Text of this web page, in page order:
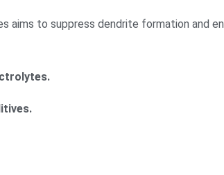
aims to suppress dendrite formation and